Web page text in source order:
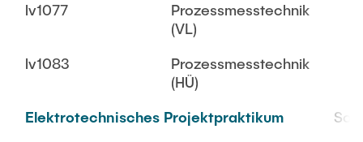
lv1077
Prozessmesstechnik
(VL)
lv1083
Prozessmesstechnik
(HÜ)
Elektrotechnisches Projektpraktikum